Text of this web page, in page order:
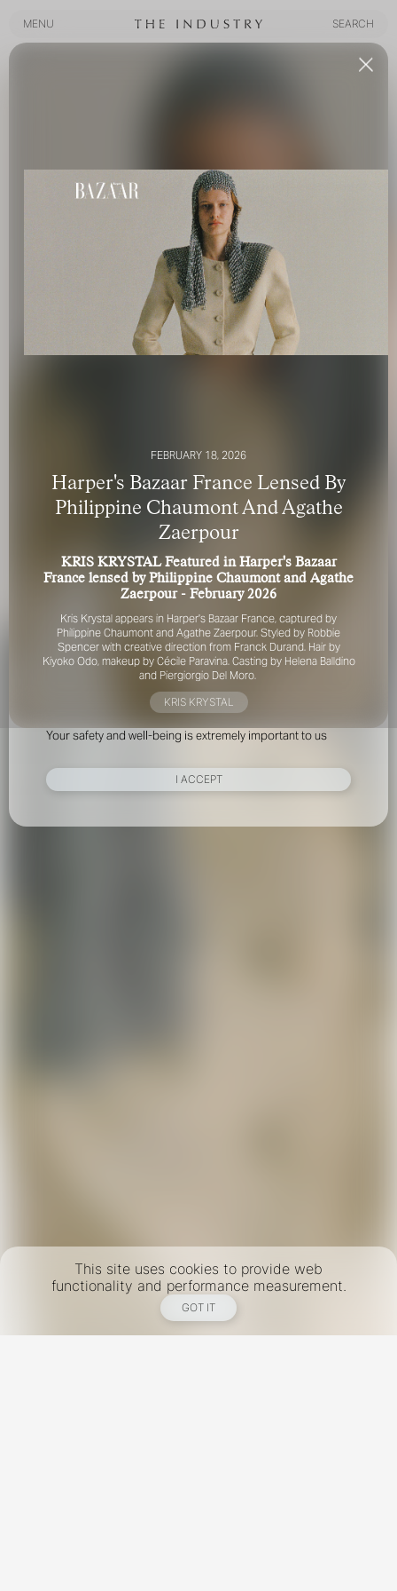
MENU
SEARCH
FOR YOUR SAFETY
Please be aware that there are individuals who falsely
recruiters’ for THE INDUSTRY MGMT GROUP. For your
safety, do not engage with anyone claiming to be a
representative for us unless you have had their identity
verified. Please alert us immediately of any such contact so
Your safety and well-being is extremely important to us
I ACCEPT
This site uses cookies to provide web
functionality and performance measurement.
GOT IT
FEBRUARY 18, 2026
Harper's Bazaar France Lensed By
Philippine Chaumont And Agathe
Zaerpour
KRIS KRYSTAL Featured in Harper's Bazaar
France lensed by Philippine Chaumont and Agathe
Zaerpour - February 2026
Kris Krystal appears in Harper's Bazaar France, captured by
Philippine Chaumont and Agathe Zaerpour. Styled by Robbie
Spencer with creative direction from Franck Durand. Hair by
Kiyoko Odo, makeup by Cécile Paravina. Casting by Helena Balldino
and Piergiorgio Del Moro.
KRIS KRYSTAL